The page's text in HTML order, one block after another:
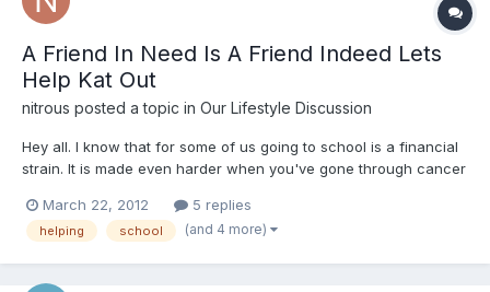
A Friend In Need Is A Friend Indeed Lets
Help Kat Out
nitrous posted a topic in Our Lifestyle Discussion
Hey all. I know that for some of us going to school is a financial
strain. It is made even harder when you've gone through cancer
amazing is when someone goes back to school to help others
with their psycological and emotional needs. Quite fra...
March 22, 2012 5 replies
helping school (and 4 more)